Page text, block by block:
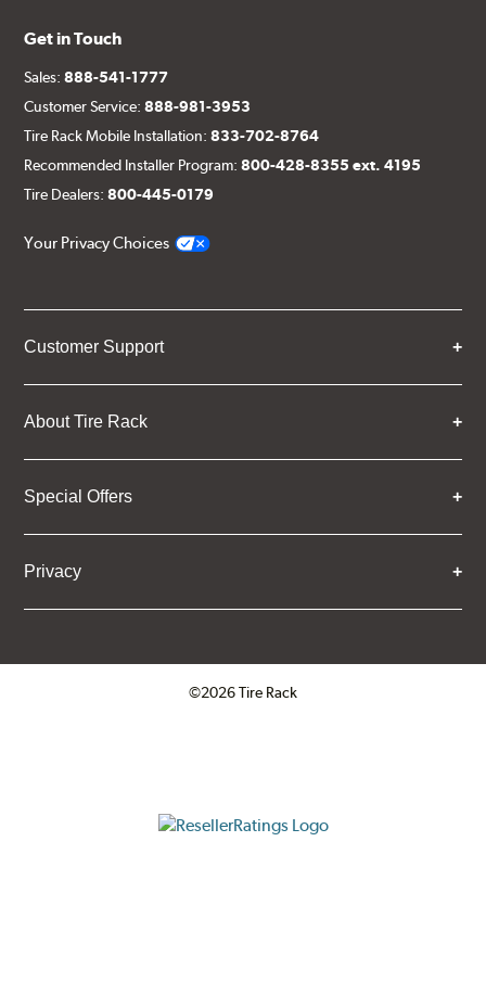
Get in Touch
Sales:888-541-1777
Customer Service:888-981-3953
Tire Rack Mobile Installation:833-702-8764
Recommended Installer Program:800-428-8355 ext. 4195
Tire Dealers:800-445-0179
Your Privacy Choices
Customer Support
About Tire Rack
Special Offers
Privacy
©2026 Tire Rack
ResellerRatings